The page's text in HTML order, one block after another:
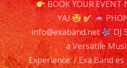
DJ
DJ
BOOK YOUR EVENT
YA.!
info@exaband.net
DJ
a Versatile
Experience. / Exa Band